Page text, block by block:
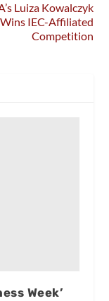
Luiza Kowalczyk
Wins IEC-Affiliated
Competition
Week’